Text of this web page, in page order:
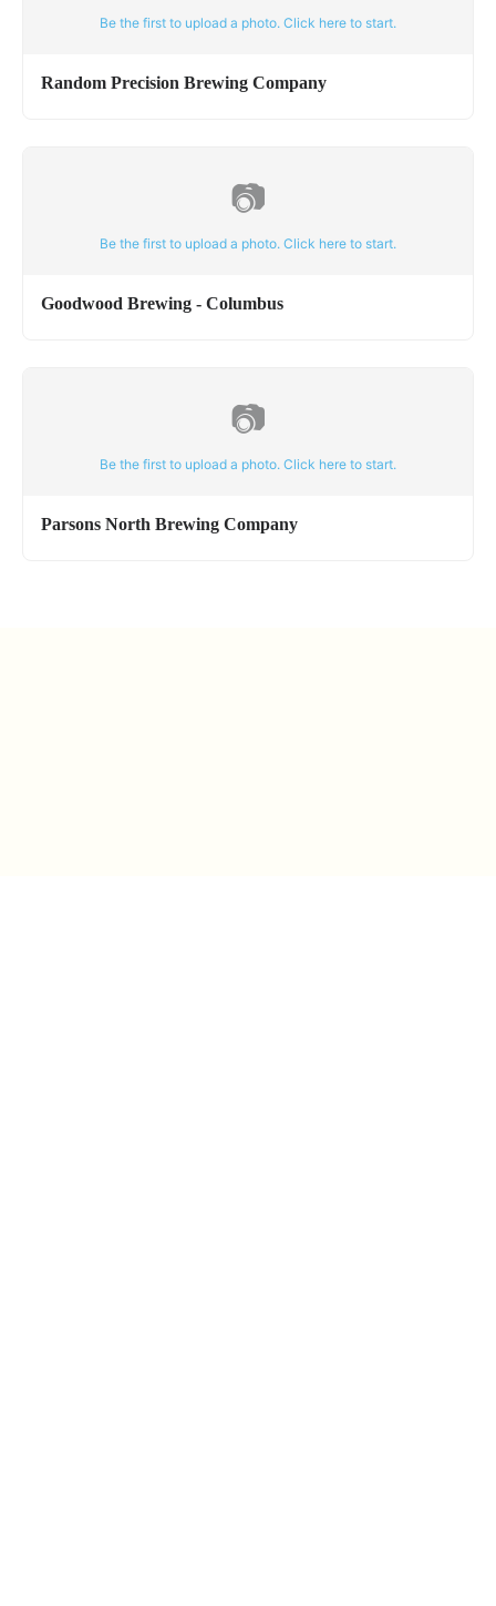
Be the first to upload a photo. Click here to start.
Random Precision Brewing Company
📷
Be the first to upload a photo. Click here to start.
Goodwood Brewing - Columbus
📷
Be the first to upload a photo. Click here to start.
Parsons North Brewing Company